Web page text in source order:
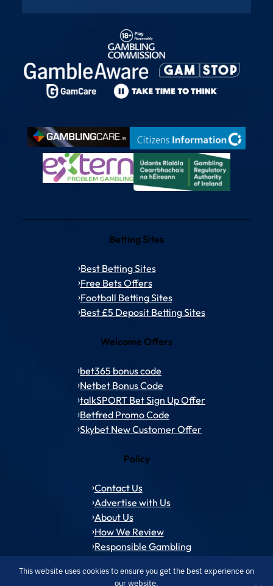
Betting Sites
Best Betting Sites
Free Bets Offers
Football Betting Sites
Best £5 Deposit Betting Sites
Welcome Offers
bet365 bonus code
Netbet Bonus Code
talkSPORT Bet Sign Up Offer
Betfred Promo Code
Skybet New Customer Offer
Policy
Contact Us
Advertise with Us
About Us
How We Review
Responsible Gambling
© 1994 – 2026 ToffeeWeb.com
This website uses cookies to ensure you get the best experience on
our website.